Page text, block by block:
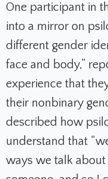
One participant in
into a mirror on
different gender
face and body,”
experience that
their nonbinary
described how
understand that
ways we talk